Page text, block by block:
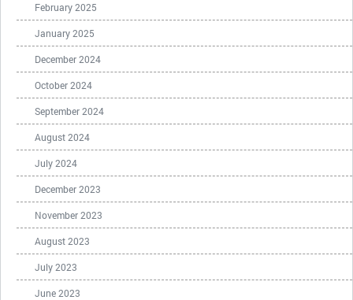
February 2025
January 2025
December 2024
October 2024
September 2024
August 2024
July 2024
December 2023
November 2023
August 2023
July 2023
June 2023